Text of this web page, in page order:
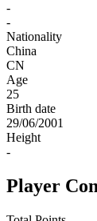
-
-
Nationality
China
CN
Age
25
Birth date
29/06/2001
Height
-
Player